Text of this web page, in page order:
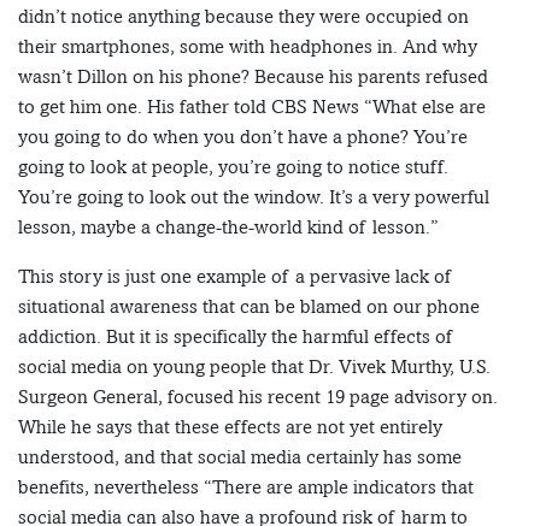
didn’t notice anything because they were occupied on
their smartphones, some with headphones in. And why
wasn’t Dillon on his phone? Because his parents refused
to get him one. His father told CBS News “What else are
you going to do when you don’t have a phone? You’re
going to look at people, you’re going to notice stuff.
You’re going to look out the window. It’s a very powerful
lesson, maybe a change-the-world kind of lesson.”
This story is just one example of a pervasive lack of
situational awareness that can be blamed on our phone
addiction. But it is specifically the harmful effects of
social media on young people that Dr. Vivek Murthy, U.S.
Surgeon General, focused his recent 19 page advisory on.
While he says that these effects are not yet entirely
understood, and that social media certainly has some
benefits, nevertheless “There are ample indicators that
social media can also have a profound risk of harm to